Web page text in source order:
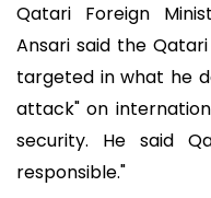
Qatari Foreign
Ansari said the
targeted in what he
attack" on
security. He said
responsible."